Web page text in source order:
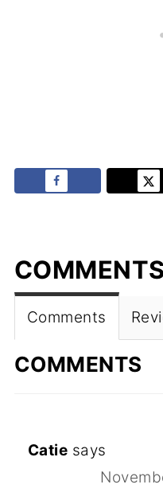
Comments
COMMENTS
Catie says